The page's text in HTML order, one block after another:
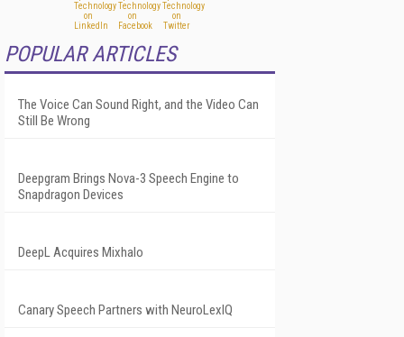
POPULAR ARTICLES
The Voice Can Sound Right, and the Video Can
Still Be Wrong
Deepgram Brings Nova-3 Speech Engine to
Snapdragon Devices
DeepL Acquires Mixhalo
Canary Speech Partners with NeuroLexIQ